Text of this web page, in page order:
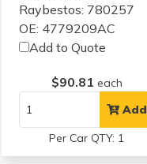
Raybestos: 780257
OE: 4779209AC
Add to Quote
$90.81 each
Add
Per Car QTY: 1